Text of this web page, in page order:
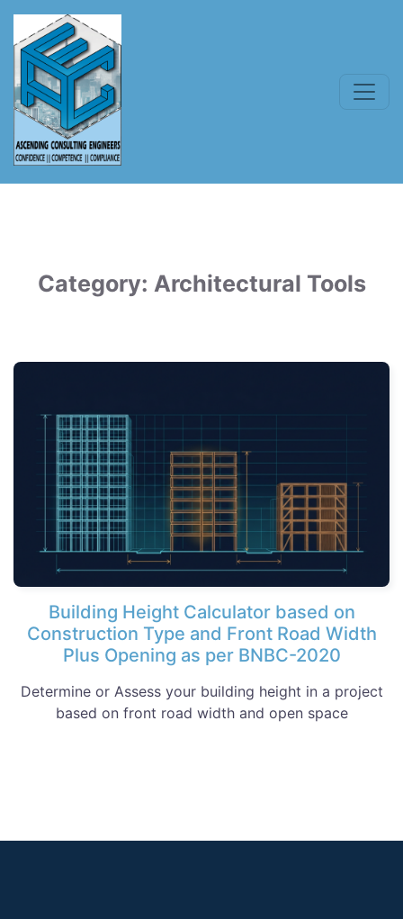
Category: Architectural Tools
Building Height Calculator based on
Construction Type and Front Road Width
Plus Opening as per BNBC-2020
Determine or Assess your building height in a project
based on front road width and open space